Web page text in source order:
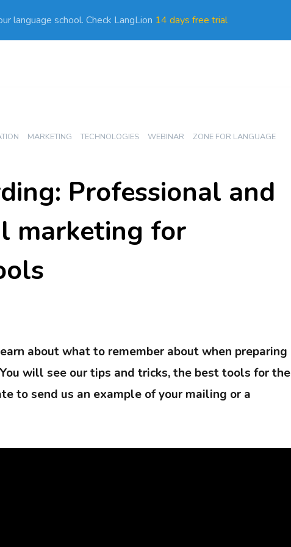
language school. Check LangLion 14 days free trial
MARKETING TECHNOLOGIES WEBINAR
ZONE FOR LANGUAGE
Professional and
marketing for
about what to remember about when preparing
will see our tips and tricks, the best tools for the
to send us an example of your mailing or a